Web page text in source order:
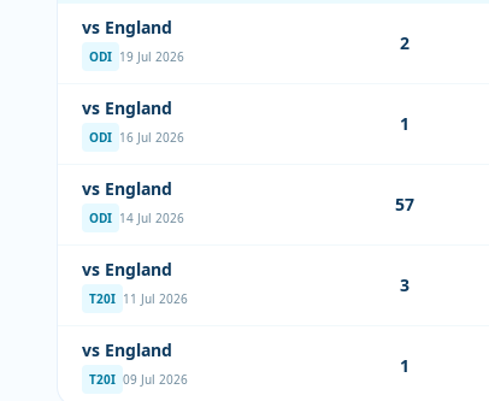
vs England
ODI 19 Jul 2026
2
vs England
ODI 16 Jul 2026
1
vs England
ODI 14 Jul 2026
57
vs England
T20I 11 Jul 2026
3
vs England
T20I 09 Jul 2026
1